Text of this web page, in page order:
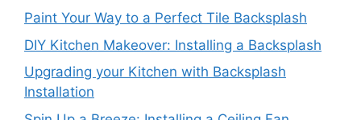
Paint Your Way to a Perfect Tile Backsplash
DIY Kitchen Makeover: Installing a Backsplash
Upgrading your Kitchen with Backsplash
Installation